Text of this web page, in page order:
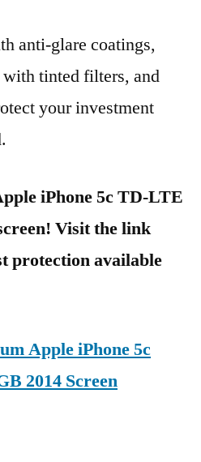
anti-glare coatings,
tinted filters, and
your investment
iPhone 5c TD-LTE
Visit the link
protection available
Apple iPhone 5c
2014 Screen